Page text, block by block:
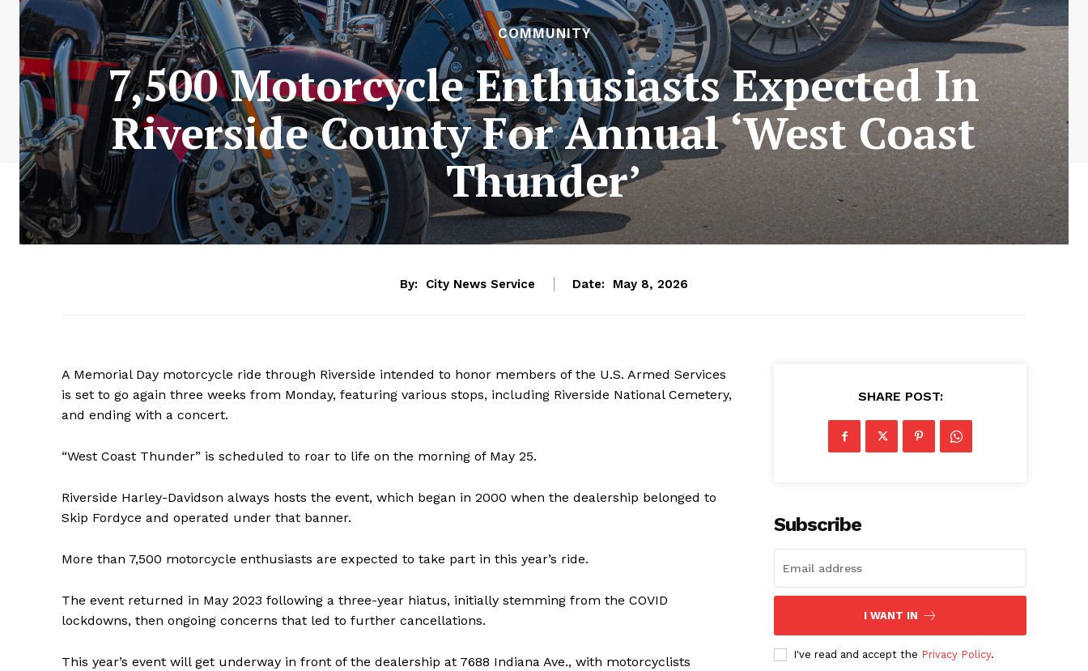
COMMUNITY
7,500 Motorcycle Enthusiasts Expected In
Riverside County For Annual ‘West Coast
Thunder’
By: City News Service Date: May 8, 2026
A Memorial Day motorcycle ride through Riverside intended to honor members of the U.S. Armed Services
is set to go again three weeks from Monday, featuring various stops, including Riverside National Cemetery,
and ending with a concert.
“West Coast Thunder” is scheduled to roar to life on the morning of May 25.
Riverside Harley-Davidson always hosts the event, which began in 2000 when the dealership belonged to
Skip Fordyce and operated under that banner.
More than 7,500 motorcycle enthusiasts are expected to take part in this year’s ride.
The event returned in May 2023 following a three-year hiatus, initially stemming from the COVID
lockdowns, then ongoing concerns that led to further cancellations.
This year’s event will get underway in front of the dealership at 7688 Indiana Ave., with motorcyclists
SHARE POST:
Subscribe
I WANT IN
I've read and accept the Privacy Policy.